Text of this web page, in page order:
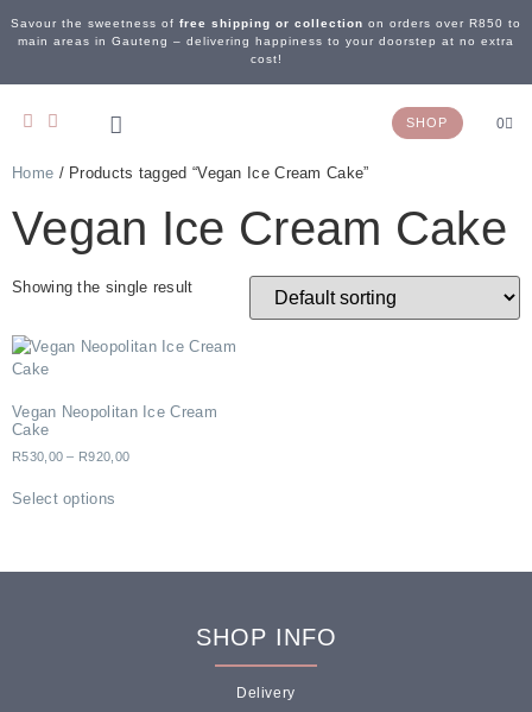
Savour the sweetness of free shipping or collection on orders over R850 to
main areas in Gauteng – delivering happiness to your doorstep at no extra
cost!
SHOP 0
Home / Products tagged “Vegan Ice Cream Cake”
Vegan Ice Cream Cake
Showing the single result
Vegan Neopolitan Ice Cream
Cake
R530,00 – R920,00
Select options
SHOP INFO
Delivery